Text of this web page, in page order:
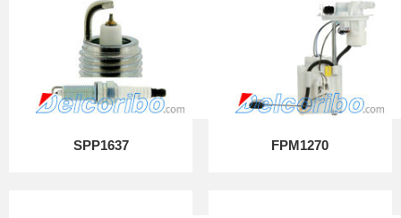
SPP1637 FPM1270